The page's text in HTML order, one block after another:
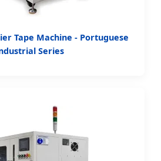
Tape Machine - Portuguese
Series